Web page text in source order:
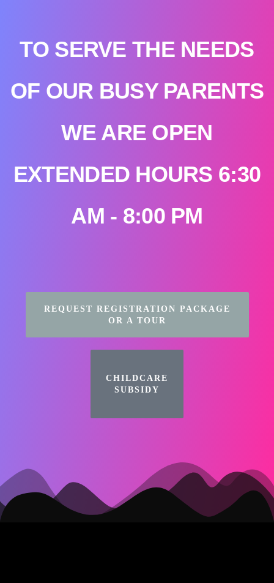
TO SERVE THE NEEDS
OF OUR BUSY PARENTS
WE ARE OPEN
EXTENDED HOURS 6:30
AM - 8:00 PM
REQUEST REGISTRATION PACKAGE
OR A TOUR
CHILDCARE
SUBSIDY